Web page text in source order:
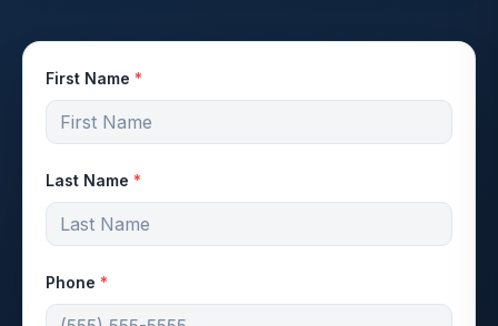
First Name *
Last Name *
Phone *